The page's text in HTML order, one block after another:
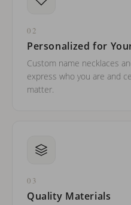
02
Personalized for
Custom name necklaces
express who you are and
matter.
03
Quality Materials